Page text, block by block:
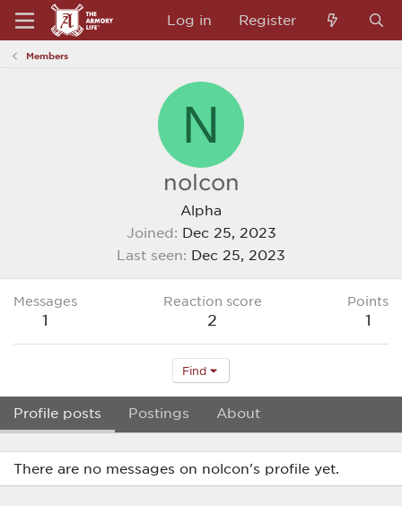
Log in Register
Members
N
nolcon
Alpha
Joined
Dec 25, 2023
Last seen
Dec 25, 2023
Messages
1
Reaction score
2
Points
1
Find
Profile posts Postings About
There are no messages on nolcon's profile yet.